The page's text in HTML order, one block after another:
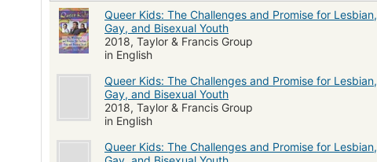
Queer Kids: The Challenges and Promise for Lesbian,
Gay, and Bisexual Youth
2018, Taylor & Francis Group
in English
Queer Kids: The Challenges and Promise for Lesbian,
Gay, and Bisexual Youth
2018, Taylor & Francis Group
in English
Queer Kids: The Challenges and Promise for Lesbian,